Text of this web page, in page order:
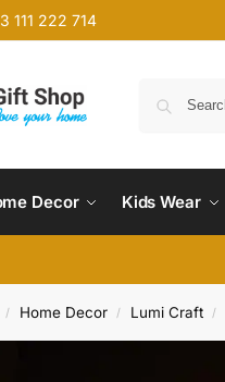
111 222 714
Decor Kids Wear
/ Home Decor / Lumi Craft /